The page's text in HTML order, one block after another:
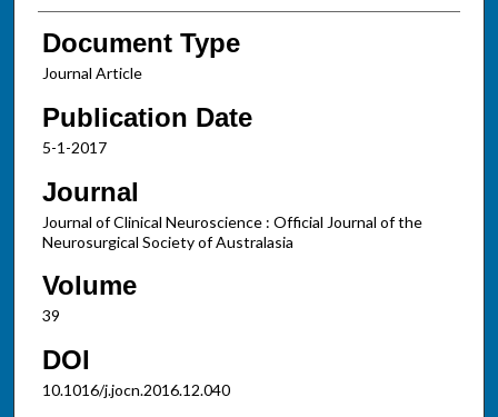
Document Type
Journal Article
Publication Date
5-1-2017
Journal
Journal of Clinical Neuroscience : Official Journal of the
Neurosurgical Society of Australasia
Volume
39
DOI
10.1016/j.jocn.2016.12.040